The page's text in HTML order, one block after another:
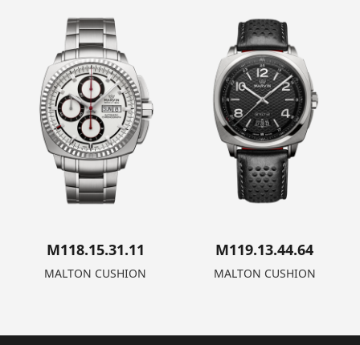
M118.15.31.11
MALTON CUSHION
M119.13.44.64
MALTON CUSHION